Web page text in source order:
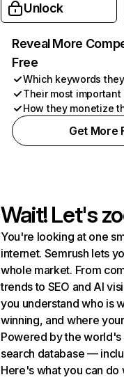
Unlock
Reveal More
Free
Which keywords
Their most important
How they monetize
Get More
Wait! Let's
You're looking at one
internet. Semrush lets
whole market. From
trends to SEO and AI
you understand who is
winning, and where
Powered by the
search database —
Here's what you can do